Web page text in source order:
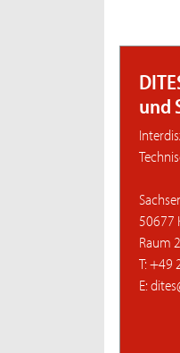
und
50677
Raum
T: +49
E: